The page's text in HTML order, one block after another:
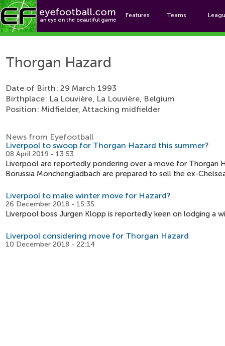
Features Teams
Thorgan Hazard
Date of Birth: 29 March 1993
Birthplace: La Louvière, La Louvière, Belgium
Position: Midfielder, Attacking midfielder
News from Eyefootball
Liverpool to swoop for Thorgan Hazard this summer?
08 April 2019 - 13:53
Liverpool are reportedly pondering over a move for Thorgan
Borussia Monchengladbach are prepared to sell the ex-
Liverpool to make winter move for Hazard?
26 December 2018 - 15:35
Liverpool boss Jurgen Klopp is reportedly keen on lodging a
Liverpool considering move for Thorgan Hazard
10 December 2018 - 22:14